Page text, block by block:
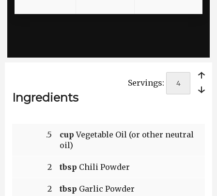
Ingredients
Servings:
￩
￫
.5 cup Vegetable Oil (or other neutral
oil)
2 tbsp Chili Powder
2 tbsp Garlic Powder